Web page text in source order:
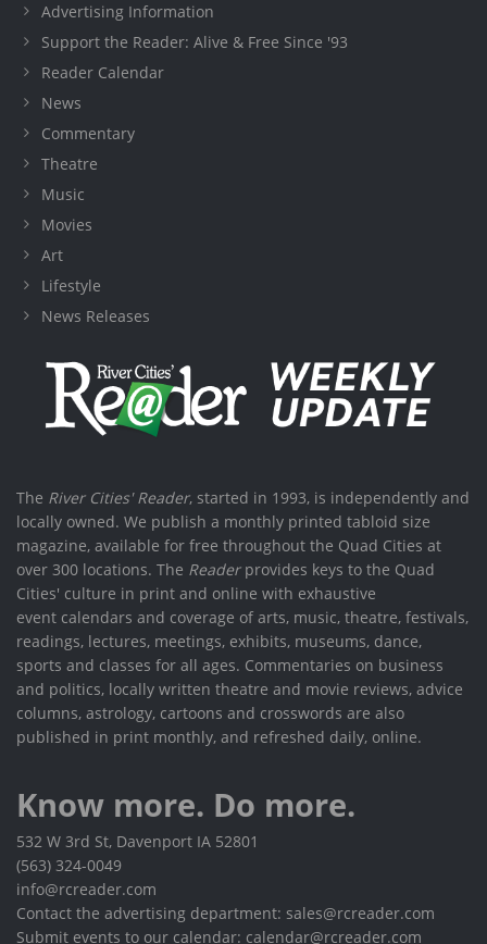
Advertising Information
Support the Reader: Alive & Free Since '93
Reader Calendar
News
Commentary
Theatre
Music
Movies
Art
Lifestyle
News Releases
The River Cities' Reader, started in 1993, is independently and
locally owned. We publish a monthly printed tabloid size
magazine, available for free throughout the Quad Cities at
over 300 locations. The Readerprovides keys to the Quad
Cities' culture in print and online with exhaustive
event calendars and coverage of arts, music, theatre, festivals,
readings, lectures, meetings, exhibits, museums, dance,
sports and classes for all ages. Commentaries on business
and politics, locally written theatre and movie reviews, advice
columns, astrology, cartoons and crosswords are also
published in print monthly, and refreshed daily, online.
Know more. Do more.
532 W 3rd St, Davenport IA 52801
(563) 324-0049
info@rcreader.com
Contact the advertising department: sales@rcreader.com
Submit events to our calendar: calendar@rcreader.com